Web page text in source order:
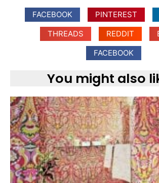
FACEBOOK PINTEREST
THREADS
REDDIT
FACEBOOK
You might also